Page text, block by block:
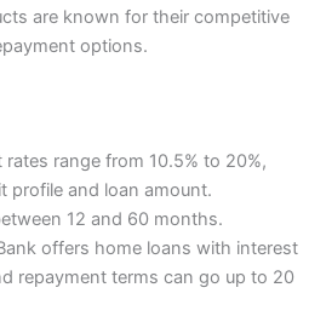
are known for their competitive
options.
rates range from 10.5% to 20%,
profile and loan amount.
12 and 60 months.
offers home loans with interest
repayment terms can go up to 20